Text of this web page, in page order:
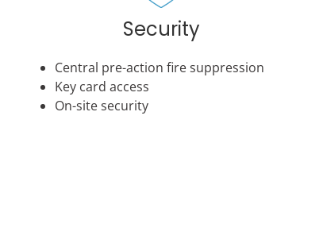
Security
Central pre-action fire suppression
Key card access
On-site security